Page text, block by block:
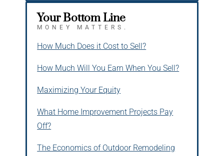
Your Bottom Line
MONEY MATTERS.
How Much Does it Cost to Sell?
How Much Will You Earn When You Sell?
Maximizing Your Equity
What Home Improvement Projects Pay
Off?
The Economics of Outdoor Remodeling